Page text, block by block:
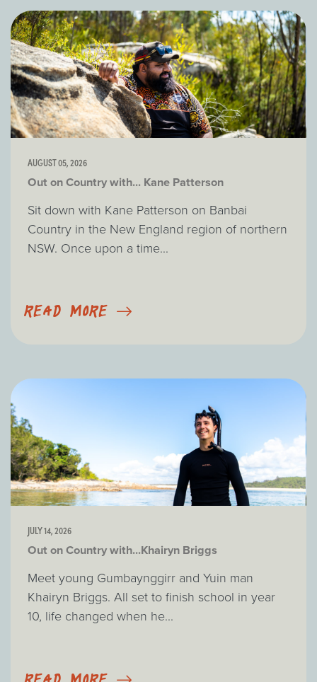
AUGUST 05, 2026
Out on Country with... Kane Patterson
Sit down with Kane Patterson on Banbai
Country in the New England region of northern
NSW. Once upon a time...
READ MORE
JULY 14, 2026
Out on Country with...Khairyn Briggs
Meet young Gumbaynggirr and Yuin man
Khairyn Briggs. All set to finish school in year
10, life changed when he...